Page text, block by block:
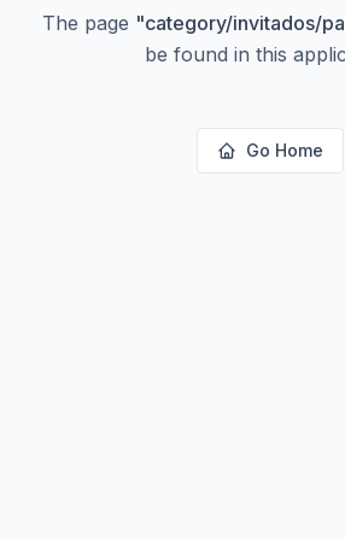
The page "category/invitados/
be found in this
Go Home